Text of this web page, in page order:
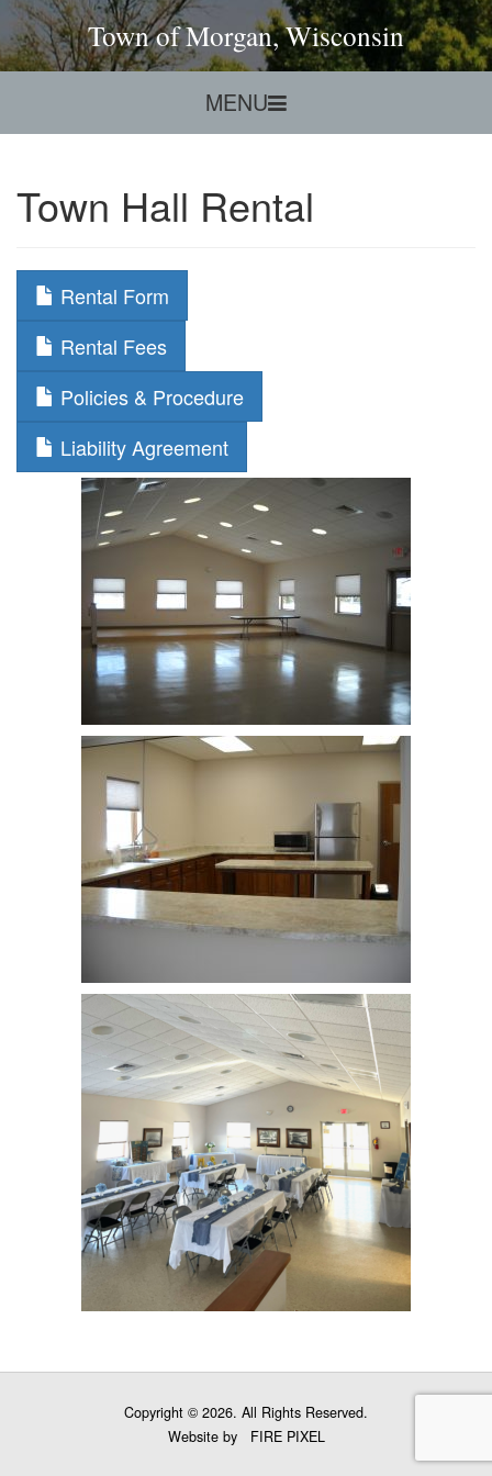
Town of Morgan, Wisconsin
MENU
Town Hall Rental
Rental Form
Rental Fees
Policies & Procedure
Liability Agreement
Copyright © 2026. All Rights Reserved.
Website by FIRE PIXEL